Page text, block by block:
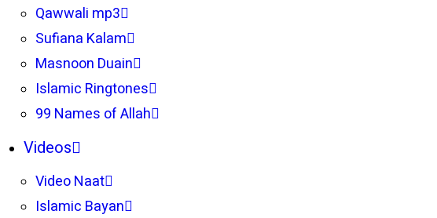
Qawwali mp3
Sufiana Kalam
Masnoon Duain
Islamic Ringtones
99 Names of Allah
Videos
Video Naat
Islamic Bayan